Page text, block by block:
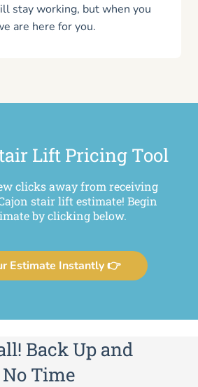
stay working, but when you
are here for you.
Lift Pricing Tool
clicks away from receiving
stair lift estimate! Begin
by clicking below.
Estimate Instantly 👉
Back Up and
Time